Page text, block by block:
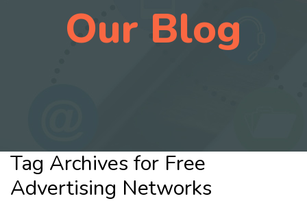
Our Blog
Tag Archives for Free
Advertising Networks